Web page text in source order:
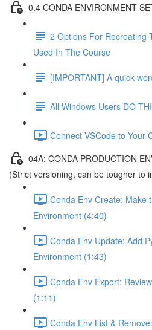
0.4 CONDA ENVIRONMENT
2 Options For Recreating
Used In The Course
[IMPORTANT] A quick
All Windows Users DO
Connect VSCode to Your
04A: CONDA PRODUCTION
(Strict versioning, can be tougher to
Conda Env Create: Make
Environment (4:40)
Conda Env Update: Add
Environment (1:43)
Conda Env Export:
(1:11)
Conda Env List &